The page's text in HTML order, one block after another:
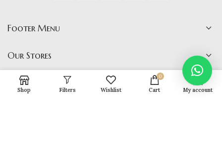
Footer Menu
Our Stores
Shop Filters Wishlist
0
Cart My account